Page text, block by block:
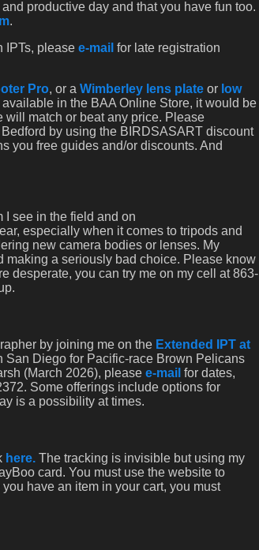
productive day and that you have fun too.
.
IPTs, please e-mail for late registration
Pro, or a Wimberley lens plate or low
in the BAA Online Store, it would be
will match or beat any price. Please
by using the BIRDSASART discount
you free guides and/or discounts. And
I see in the field and on
especially when it comes to tripods and
new camera bodies or lenses. My
a seriously bad choice. Please know
desperate, you can try me on my cell at 863-
by joining me on the Extended IPT at
San Diego for Pacific-race Brown Pelicans
(March 2026), please e-mail for dates,
Some offerings include options for
is a possibility at times.
here. The tracking is invisible but using my
card. You must use the website to
have an item in your cart, you must